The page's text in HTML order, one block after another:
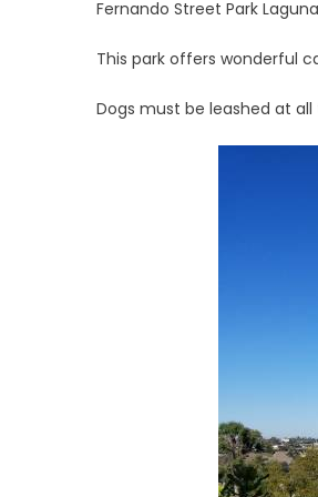
Fernando Street Park
This park offers wonderful
Dogs must be leashed at all